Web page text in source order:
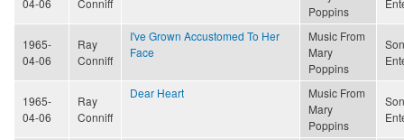
Poppins
1965-
04-06
Ray
Conniff
I've Grown Accustomed To Her
Face
Music From
Mary
Poppins
1965-
04-06
Ray
Conniff
Dear Heart
Music From
Mary
Poppins